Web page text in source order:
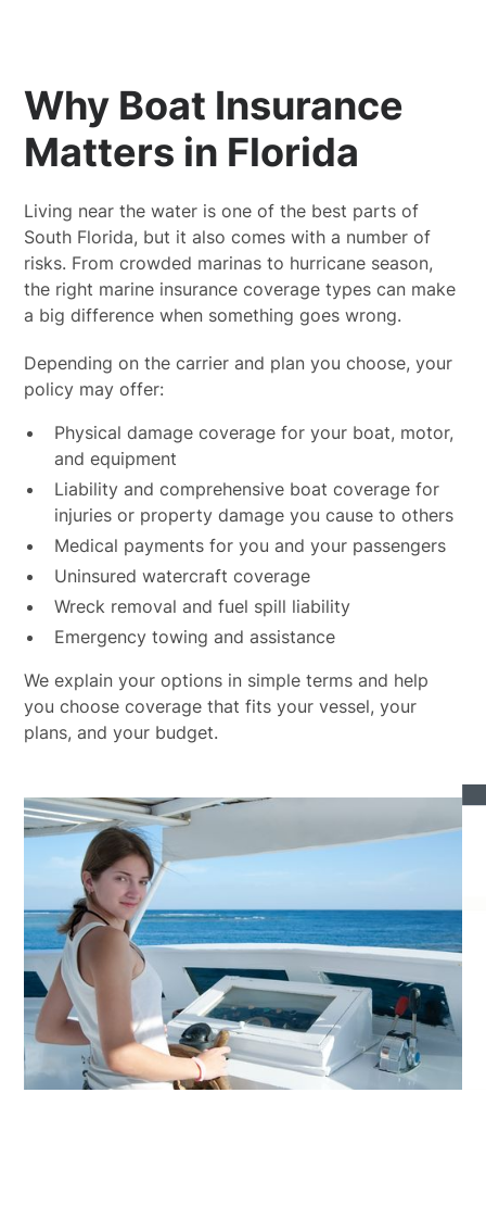
Why Boat Insurance
Matters in Florida
Living near the water is one of the best parts of
South Florida, but it also comes with a number of
risks. From crowded marinas to hurricane season,
the right marine insurance coverage types can make
a big difference when something goes wrong.
Depending on the carrier and plan you choose, your
policy may offer:
Physical damage coverage for your boat, motor,
and equipment
Liability and comprehensive boat coverage for
injuries or property damage you cause to others
Medical payments for you and your passengers
Uninsured watercraft coverage
Wreck removal and fuel spill liability
Emergency towing and assistance
We explain your options in simple terms and help
you choose coverage that fits your vessel, your
plans, and your budget.